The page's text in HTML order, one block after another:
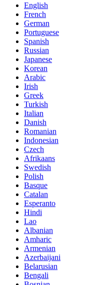
English
French
German
Portuguese
Spanish
Russian
Japanese
Korean
Arabic
Irish
Greek
Turkish
Italian
Danish
Romanian
Indonesian
Czech
Afrikaans
Swedish
Polish
Basque
Catalan
Esperanto
Hindi
Lao
Albanian
Amharic
Armenian
Azerbaijani
Belarusian
Bengali